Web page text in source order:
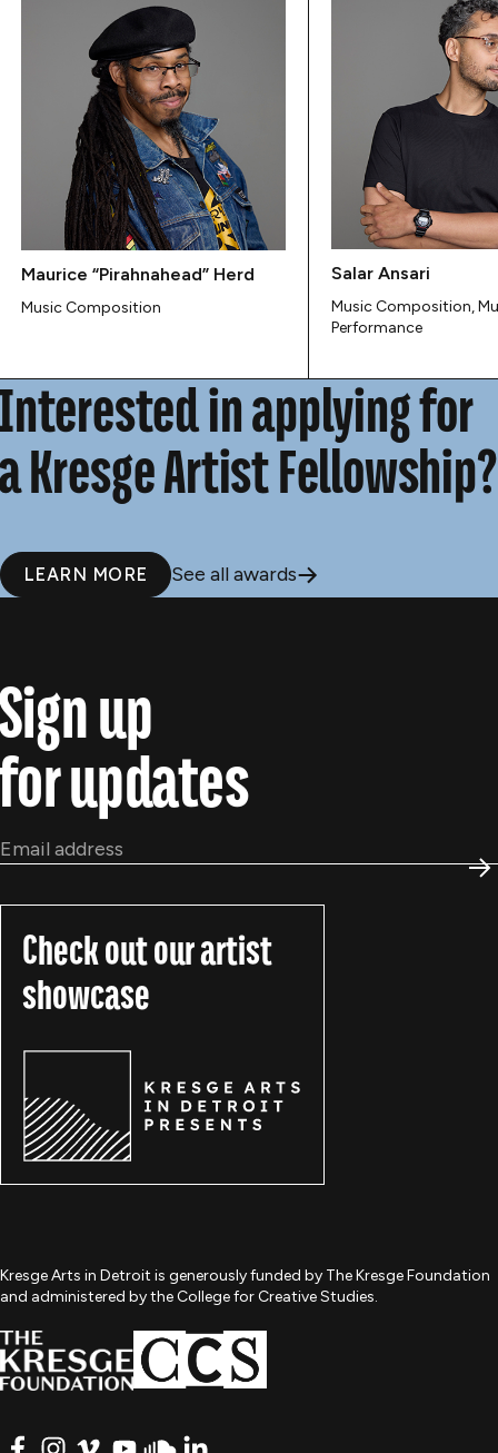
Maurice “Pirahnahead” Herd
Music Composition
Salar Ansari
Music Composition,
Performance
in applying for
Kresge Artist Fellowship?
LEARN MORE See all awards
up
updates
Check out our artist
showcase
Kresge Arts in Detroit is generously funded by The Kresge Foundation
and administered by the College for Creative Studies.